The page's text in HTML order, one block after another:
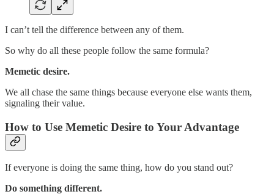
I can’t tell the difference between any of them.
So why do all these people follow the same formula?
Memetic desire.
We all chase the same things because everyone else wants them,
signaling their value.
How to Use Memetic Desire to Your Advantage
If everyone is doing the same thing, how do you stand out?
Do something different.